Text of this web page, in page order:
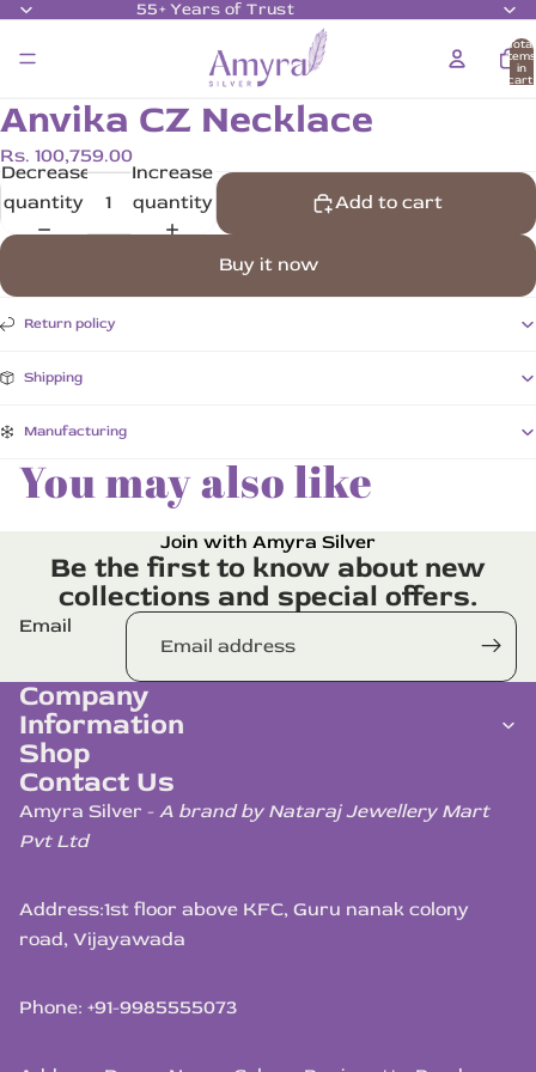
55+ Years of Trust
Total
items
in
cart:
Anvika CZ Necklace
Rs. 100,759.00
Decrease
quantity
Increase
quantity
Add to cart
Buy it now
Return policy
Shipping
Manufacturing
You may also like
Join with Amyra Silver
Be the first to know about new
collections and special offers.
Email
Company
Information
Shop
Contact Us
Amyra Silver - A brand by Nataraj Jewellery Mart
Pvt Ltd
Address:1st floor above KFC, Guru nanak colony
road, Vijayawada
Phone: +91-9985555073